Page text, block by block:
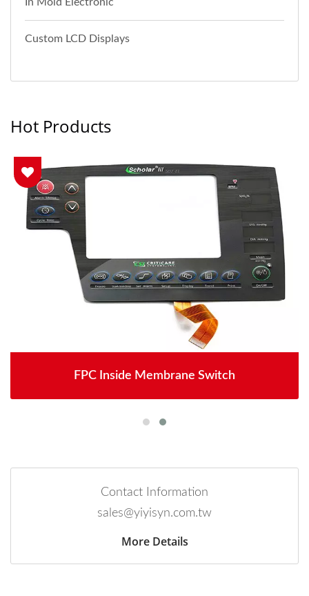
Custom LCD Displays
Hot Products
FPC Inside Membrane Switch
Contact Information
sales@yiyisyn.com.tw
More Details